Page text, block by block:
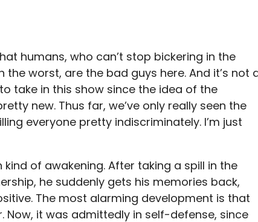
humans, who can’t stop bickering in the
worst, are the bad guys here. And it’s not
take in this show since the idea of the
new. Thus far, we’ve only really seen the
everyone pretty indiscriminately. I’m just
of awakening. After taking a spill in the
he suddenly gets his memories back,
The most alarming development is that
Now, it was admittedly in self-defense, since